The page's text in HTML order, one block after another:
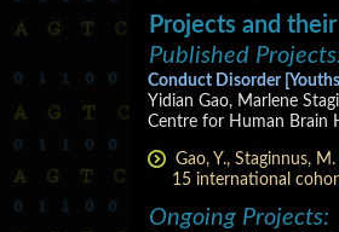
Projects and
Published
Conduct Disorder
Yidian Gao, Marlene
Centre for Human Brain
Gao, Y., Staginnus,
15 international
Ongoing Projects: